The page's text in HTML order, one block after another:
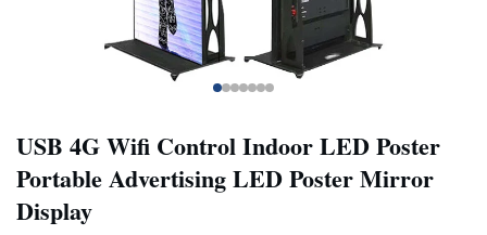
USB 4G Wifi Control Indoor LED Poster
Portable Advertising LED Poster Mirror
Display